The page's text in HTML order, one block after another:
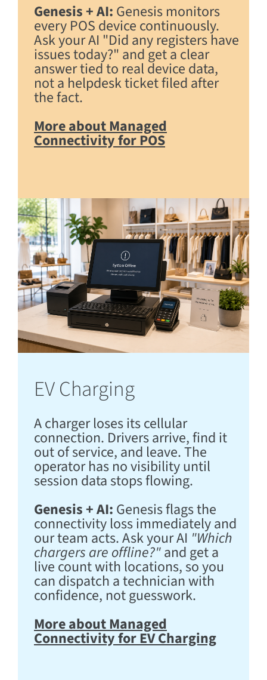
Genesis + AI: Genesis monitors
every POS device continuously.
Ask your AI "Did any registers have
issues today?" and get a clear
answer tied to real device data,
not a helpdesk ticket filed after
the fact.
More about Managed
Connectivity for POS
EV Charging
A charger loses its cellular
connection. Drivers arrive, find it
out of service, and leave. The
operator has no visibility until
session data stops flowing.
Genesis + AI: Genesis flags the
connectivity loss immediately and
our team acts. Ask your AI "Which
chargers are offline?"and get a
live count with locations, so you
can dispatch a technician with
confidence, not guesswork.
More about Managed
Connectivity for EV Charging